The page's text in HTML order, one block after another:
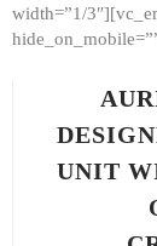
width=”1/
UNIT